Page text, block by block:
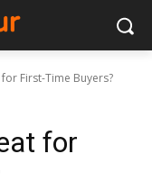
First-Time Buyers?
for